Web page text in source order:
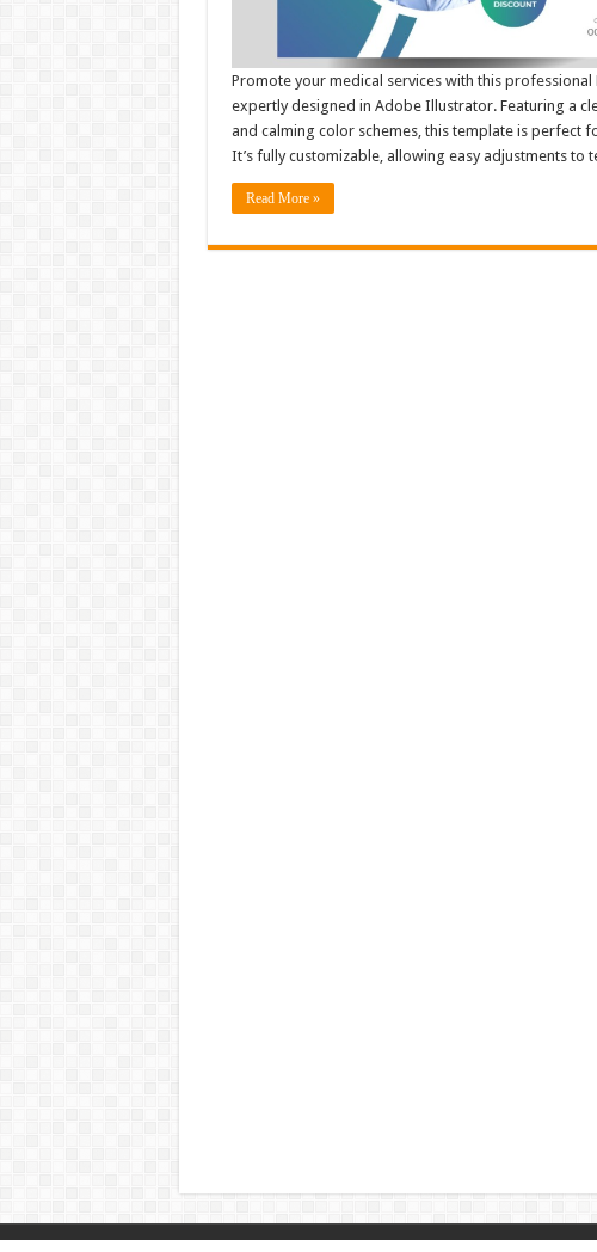
Promote your medical services with this
expertly designed in Adobe Illustrator. Featuring a
and calming color schemes, this template is perfect
It’s fully customizable, allowing easy adjustments to
Read More »